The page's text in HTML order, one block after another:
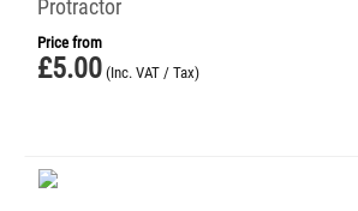
Protractor
Price from
£5.00 (Inc. VAT / Tax)